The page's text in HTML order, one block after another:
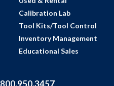
Calibration Lab
Tool Kits/Tool Control
Inventory Management
Educational Sales